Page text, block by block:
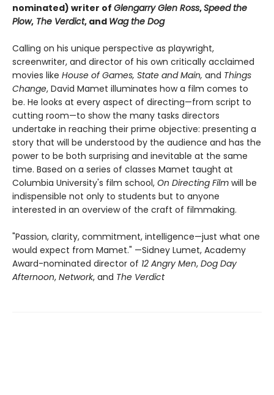
nominated) writer of Glengarry Glen Ross,Speed the
Plow, The Verdict, and Wag the Dog
Calling on his unique perspective as playwright,
screenwriter, and director of his own critically acclaimed
movies like House of Games, State and Main, and Things
Change, David Mamet illuminates how a film comes to
be. He looks at every aspect of directing—from script to
cutting room—to show the many tasks directors
undertake in reaching their prime objective: presenting a
story that will be understood by the audience and has the
power to be both surprising and inevitable at the same
time. Based on a series of classes Mamet taught at
Columbia University's film school, On Directing Film will be
indispensible not only to students but to anyone
interested in an overview of the craft of filmmaking.
"Passion, clarity, commitment, intelligence—just what one
would expect from Mamet." —Sidney Lumet, Academy
Award-nominated director of 12 Angry Men, Dog Day
Afternoon, Network, and The Verdict